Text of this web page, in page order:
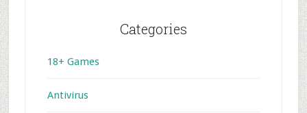
Categories
18+ Games
Antivirus